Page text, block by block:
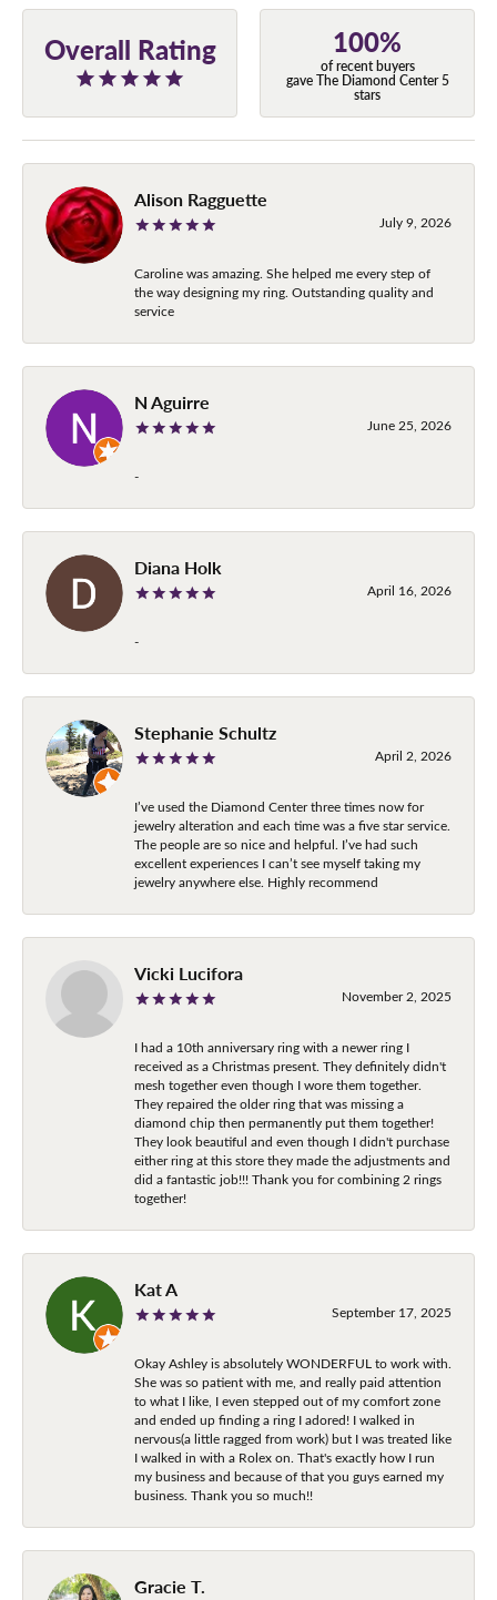
Overall Rating 100%
of recent buyers
gave The Diamond Center 5
stars
Alison Ragguette
July 9, 2026
Caroline was amazing. She helped me every step of
the way designing my ring. Outstanding quality and
service
N Aguirre
June 25, 2026
-
Diana Holk
April 16, 2026
-
Stephanie Schultz
April 2, 2026
I’ve used the Diamond Center three times now for
jewelry alteration and each time was a five star service.
The people are so nice and helpful. I’ve had such
excellent experiences I can’t see myself taking my
jewelry anywhere else. Highly recommend
Vicki Lucifora
November 2, 2025
I had a 10th anniversary ring with a newer ring I
received as a Christmas present. They definitely didn't
mesh together even though I wore them together.
They repaired the older ring that was missing a
diamond chip then permanently put them together!
They look beautiful and even though I didn't purchase
either ring at this store they made the adjustments and
did a fantastic job!!! Thank you for combining 2 rings
together!
Kat A
September 17, 2025
Okay Ashley is absolutely WONDERFUL to work with.
She was so patient with me, and really paid attention
to what I like, I even stepped out of my comfort zone
and ended up finding a ring I adored! I walked in
nervous(a little ragged from work) but I was treated like
I walked in with a Rolex on. That's exactly how I run
my business and because of that you guys earned my
business. Thank you so much!!
Gracie T.